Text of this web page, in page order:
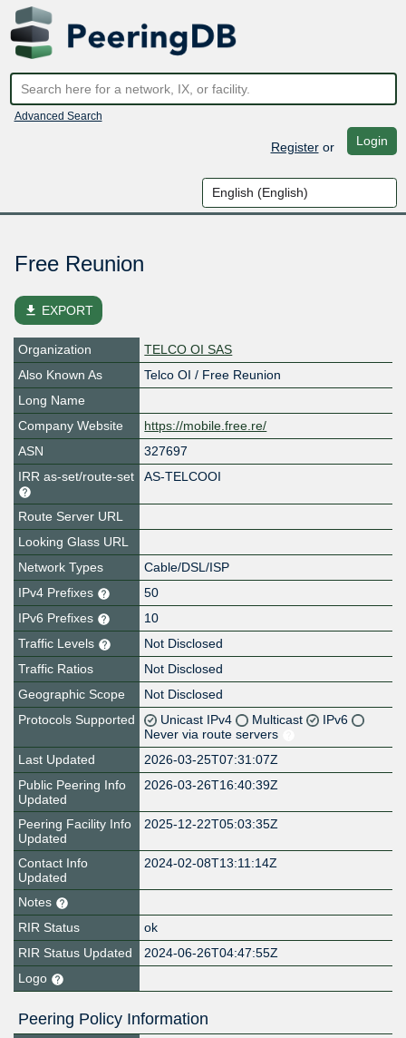
Advanced Search
Registeror Login
Free Reunion
file_download EXPORT
Organization
TELCO OI SAS
Also Known As
Telco OI / Free Reunion
Long Name
Company Website
https://mobile.free.re/
ASN
327697
IRR as-set/route-set
AS-TELCOOI
Route Server URL
Looking Glass URL
Network Types
Cable/DSL/ISP
IPv4 Prefixes
50
IPv6 Prefixes
10
Traffic Levels
Not Disclosed
Traffic Ratios
Not Disclosed
Geographic Scope
Not Disclosed
Protocols Supported
Unicast IPv4 Multicast
IPv6
Never via route servers
Last Updated
2026-03-25T07:31:07Z
Public Peering Info
Updated
2026-03-26T16:40:39Z
Peering Facility Info
Updated
2025-12-22T05:03:35Z
Contact Info
Updated
2024-02-08T13:11:14Z
Notes
RIR Status
ok
RIR Status Updated
2024-06-26T04:47:55Z
Logo
Peering Policy Information